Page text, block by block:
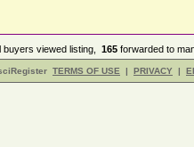
buyers viewed listing, 165 forwarded to
TERMS OF USE | PRIVACY |